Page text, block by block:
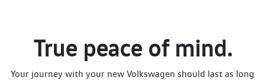
True peace of mind.
Your journey with your new Volkswagen should last as long